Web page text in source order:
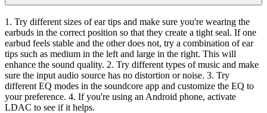
1. Try different sizes of ear tips and make sure you're wearing the
earbuds in the correct position so that they create a tight seal. If one
earbud feels stable and the other does not, try a combination of ear
tips such as medium in the left and large in the right. This will
enhance the sound quality. 2. Try different types of music and make
sure the input audio source has no distortion or noise. 3. Try
different EQ modes in the soundcore app and customize the EQ to
your preference. 4. If you're using an Android phone, activate
LDAC to see if it helps.